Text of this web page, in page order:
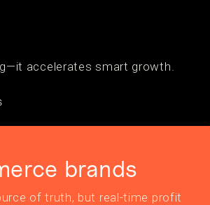
accelerates smart growth.
brands
of truth, but real-time profit